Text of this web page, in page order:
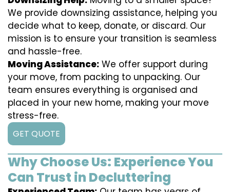
We provide downsizing assistance, helping you
decide what to keep, donate, or discard. Our
mission is to ensure your transition is seamless
and hassle-free.
Moving Assistance: We offer support during
your move, from packing to unpacking. Our
team ensures everything is organised and
placed in your new home, making your move
stress-free.
GET QUOTE
Why Choose Us: Experience You
Can Trust in Decluttering